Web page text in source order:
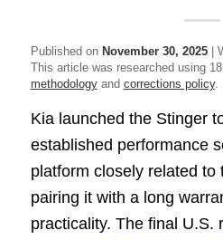
Published on November 30, 2025|
This article was researched using
methodologyand corrections policy.
Kia launched the Stinger
established performance
platform closely related to
pairing it with a long
practicality. The final U.S.